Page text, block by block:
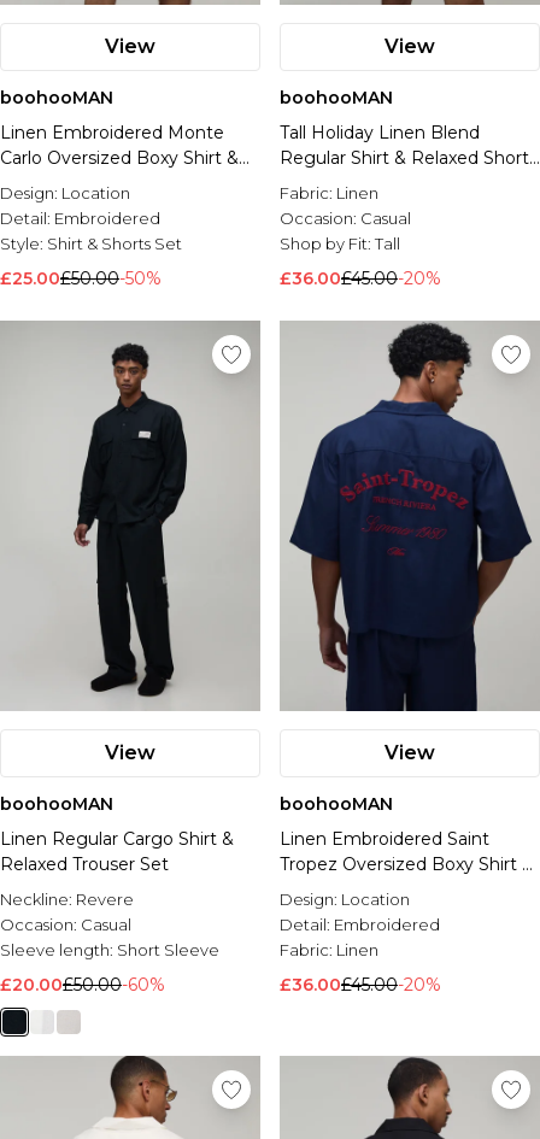
View
boohooMAN
Linen Embroidered Monte
Carlo Oversized Boxy Shirt &
Relaxed Shorts Set
Design: Location
Detail: Embroidered
Style: Shirt & Shorts Set
£25.00£50.00-50%
View
boohooMAN
Tall Holiday Linen Blend
Regular Shirt & Relaxed Short
Set
Fabric: Linen
Occasion: Casual
Shop by Fit:Tall
£36.00£45.00-20%
View
boohooMAN
Linen Regular Cargo Shirt &
Relaxed Trouser Set
Neckline: Revere
Occasion: Casual
Sleeve length: Short Sleeve
£20.00£50.00-60%
View
boohooMAN
Linen Embroidered Saint
Tropez Oversized Boxy Shirt &
Relaxed Trouser Set
Design: Location
Detail: Embroidered
Fabric: Linen
£36.00£45.00-20%